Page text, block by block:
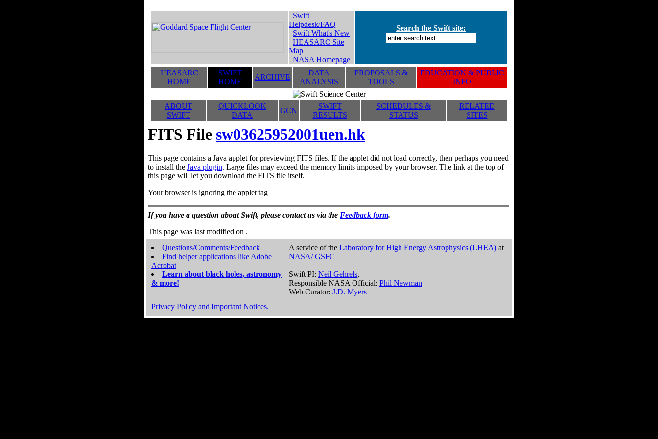
Swift
Helpdesk/FAQ
Swift What's New
HEASARC Site
Map
NASA Homepage
Search the Swift site:
HEASARC
HOME
SWIFT
HOME
ARCHIVE
DATA
ANALYSIS
PROPOSALS &
TOOLS
EDUCATION & PUBLIC
INFO
ABOUT
SWIFT
QUICKLOOK
DATA
GCN
SWIFT
RESULTS
SCHEDULES &
STATUS
RELATED
SITES
FITS File sw03625952001uen.hk
This page contains a Java applet for previewing FITS files. If the applet did not load correctly, then perhaps you need
to install the Java plugin. Large files may exceed the memory limits imposed by your browser. The link at the top of
this page will let you download the FITS file itself.
Your browser is ignoring the applet tag
If you have a question about Swift, please contact us via the Feedback form.
This page was last modified on .
Questions/Comments/Feedback
Find helper applications like Adobe
Acrobat
Learn about black holes, astronomy
& more!
A service of the Laboratory for High Energy Astrophysics (LHEA) at
NASA/ GSFC
Swift PI: Neil Gehrels,
Responsible NASA Official: Phil Newman
Web Curator: J.D. Myers
Privacy Policy and Important Notices.